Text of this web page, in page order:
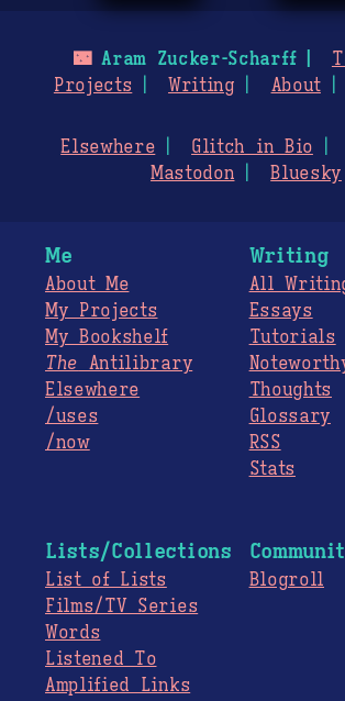
🌃Aram Zucker-Scharff
Projects
Writing About
Elsewhere Glitch in Bio
Mastodon
Bluesky
Me
About Me
My Projects
My Bookshelf
The Antilibrary
Elsewhere
/uses
/now
Writing
All
Essays
Tutorials
Thoughts
Glossary
RSS
Stats
Lists/Collections
List of Lists
Films/TV Series
Words
Listened To
Amplified Links
Blogroll